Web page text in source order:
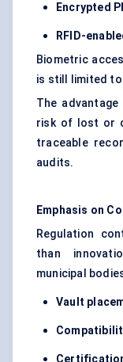
Encrypted
RFID-
Biometric
is still limited
The
risk of lost or
traceable
audits.
Emphasis on
Regulation
than
municipal
Vault